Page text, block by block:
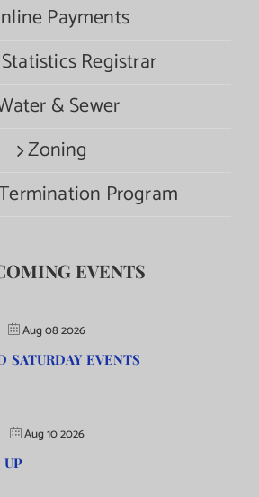
Payments
Registrar
& Sewer
Zoning
Program
EVENTS
Aug 08 2026
SATURDAY EVENTS
Aug 10 2026